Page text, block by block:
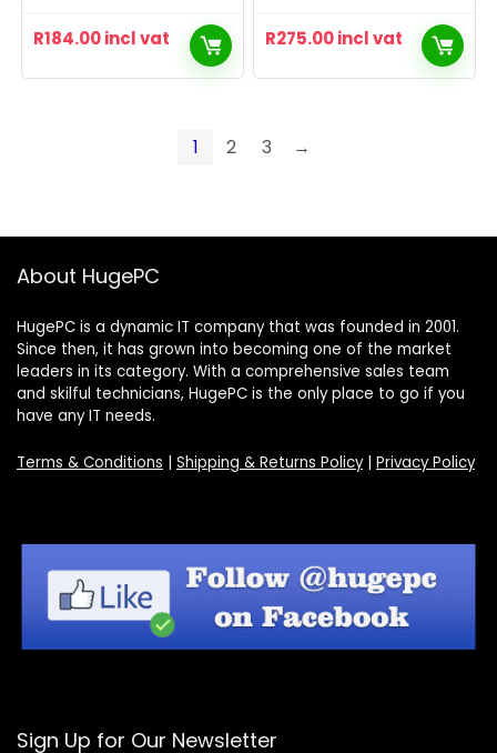
R184.00incl vat R275.00incl vat
1 2 3 →
About HugePC
HugePC is a dynamic IT company that was founded in 2001.
Since then, it has grown into becoming one of the market
leaders in its category. With a comprehensive sales team
and skilful technicians, HugePC is the only place to go if you
have any IT needs.
Terms & Conditions | Shipping & Returns Policy| Privacy Policy
Sign Up for Our Newsletter